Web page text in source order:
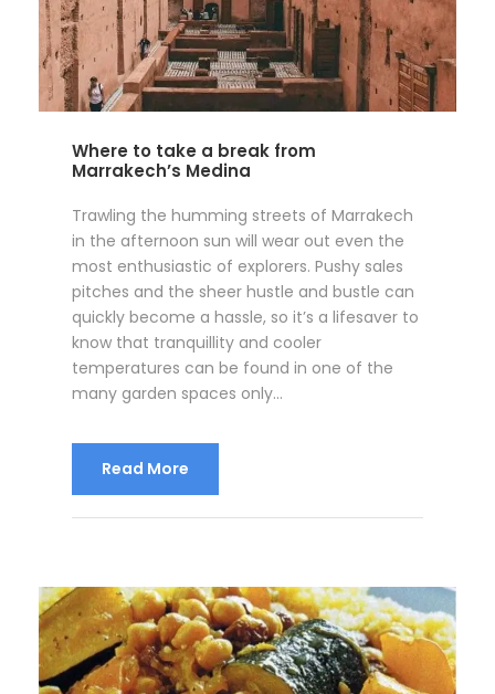
Where to take a break from
Marrakech’s Medina
Trawling the humming streets of Marrakech
in the afternoon sun will wear out even the
most enthusiastic of explorers. Pushy sales
pitches and the sheer hustle and bustle can
quickly become a hassle, so it’s a lifesaver to
know that tranquillity and cooler
temperatures can be found in one of the
many garden spaces only...
Read More